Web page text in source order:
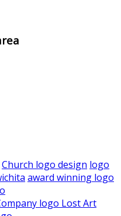
Church logo design logo
award winning logo
Lost Art